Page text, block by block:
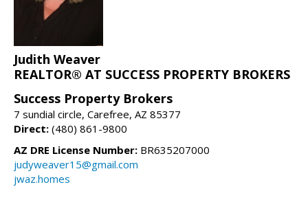
Judith Weaver
REALTOR® AT SUCCESS PROPERTY BROKERS
Success Property Brokers
7 sundial circle, Carefree, AZ 85377
Direct: (480) 861-9800
AZ DRE License Number: BR635207000
judyweaver15@gmail.com
jwaz.homes